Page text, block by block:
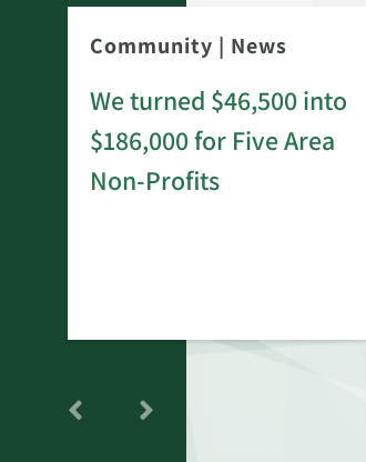
Community | News
We turned $46,500 into
$186,000 for Five Area
Non-Profits